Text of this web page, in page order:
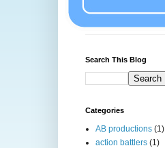
Search This Blog
Categories
AB productions (1)
action battlers (1)